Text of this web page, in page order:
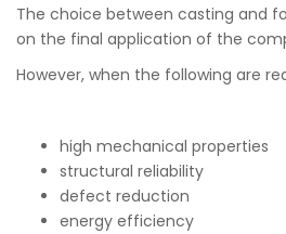
The choice between casting and
on the final application of the
However, when the following are
high mechanical properties
structural reliability
defect reduction
energy efficiency